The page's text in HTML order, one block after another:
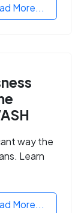
More...
way the
Learn
More...